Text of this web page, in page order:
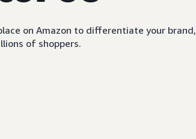
on Amazon to differentiate your brand,
of shoppers.